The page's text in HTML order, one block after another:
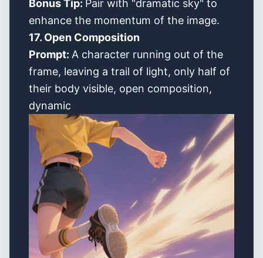
Bonus Tip: Pair with "dramatic sky" to
enhance the momentum of the image.
17. Open Composition
Prompt: A character running out of the
frame, leaving a trail of light, only half of
their body visible, open composition,
dynamic